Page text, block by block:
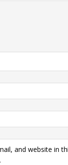
and website in